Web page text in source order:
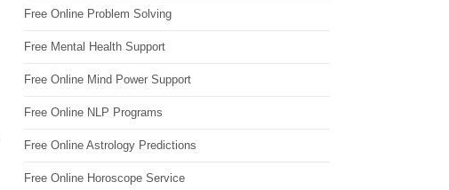
Free Online Problem Solving
Free Mental Health Support
Free Online Mind Power Support
Free Online NLP Programs
Free Online Astrology Predictions
Free Online Horoscope Service